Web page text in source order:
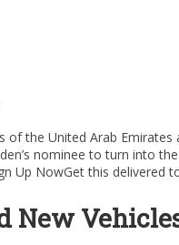
the United Arab
nominee to turn into
Up NowGet this
New